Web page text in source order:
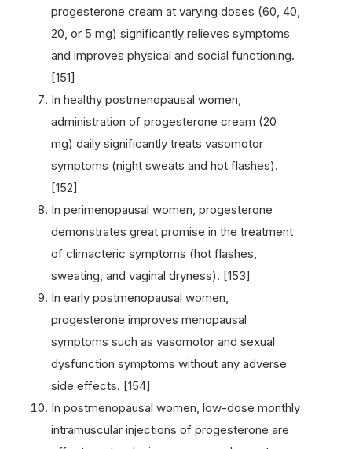
progesterone cream at varying doses (60, 40,
20, or 5 mg) significantly relieves symptoms
and improves physical and social functioning.
[151]
In healthy postmenopausal women,
administration of progesterone cream (20
mg) daily significantly treats vasomotor
symptoms (night sweats and hot flashes).
[152]
In perimenopausal women, progesterone
demonstrates great promise in the treatment
of climacteric symptoms (hot flashes,
sweating, and vaginal dryness). [153]
In early postmenopausal women,
progesterone improves menopausal
symptoms such as vasomotor and sexual
dysfunction symptoms without any adverse
side effects. [154]
In postmenopausal women, low-dose monthly
intramuscular injections of progesterone are